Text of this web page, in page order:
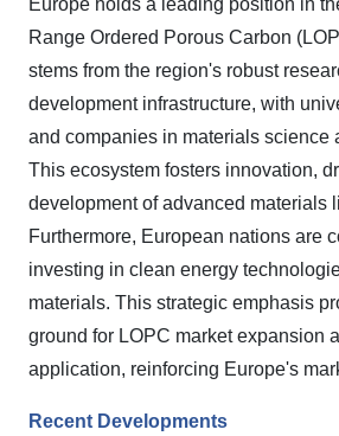
Europe holds a leading position in
Range Ordered Porous Carbon
stems from the region's robust
development infrastructure, with
and companies in materials science
This ecosystem fosters innovation,
development of advanced materials
Furthermore, European nations are
investing in clean energy
materials. This strategic emphasis
ground for LOPC market expansion
application, reinforcing Europe's
Recent Developments